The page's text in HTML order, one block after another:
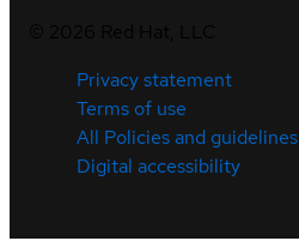
Privacy statement
Terms of use
All Policies and guidelines
Digital accessibility